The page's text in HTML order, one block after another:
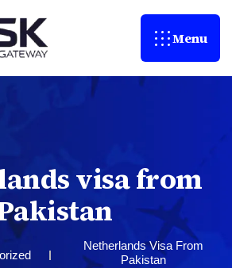
Menu
andsvisafrom
akistan
Netherlands Visa From
Pakistan